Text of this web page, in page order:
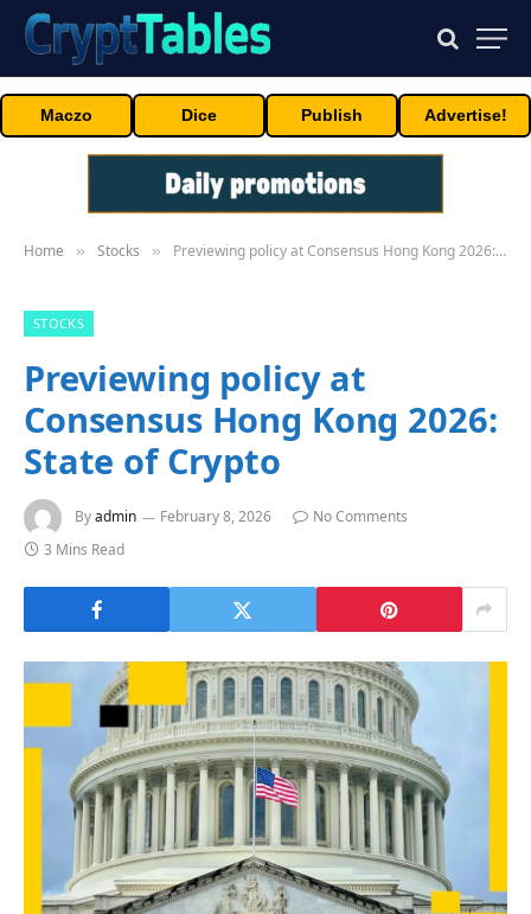
Maczo Dice Publish Advertise!
Home » Stocks » Previewing policy at Consensus Hong Kong 2026: State of Crypto
STOCKS
Previewing policy at
Consensus Hong Kong 2026:
State of Crypto
Byadmin February 8, 2026
No Comments
3 Mins Read